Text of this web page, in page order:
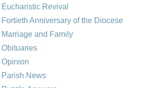
Eucharistic Revival
Fortieth Anniversary of the Diocese
Marriage and Family
Obituaries
Opinion
Parish News